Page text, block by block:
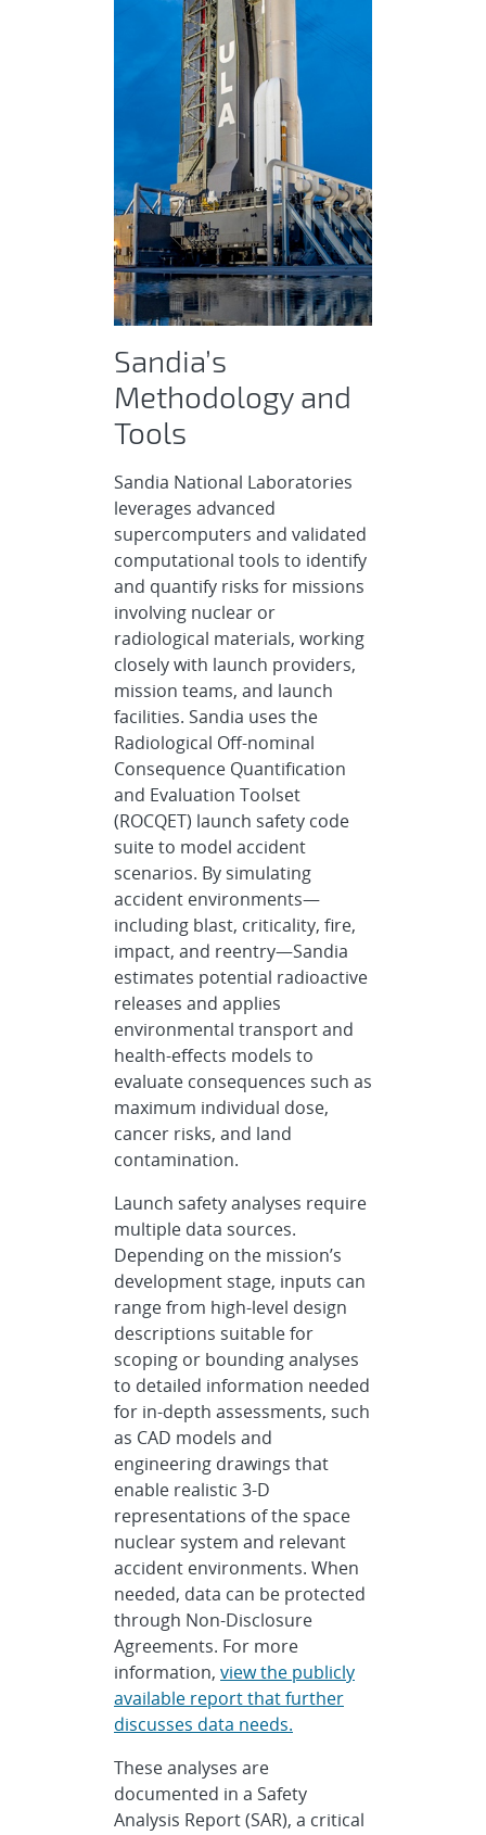
Sandia’s
Methodology and
Tools
Sandia National Laboratories
leverages advanced
supercomputers and validated
computational tools to identify
and quantify risks for missions
involving nuclear or
radiological materials, working
closely with launch providers,
mission teams, and launch
facilities. Sandia uses the
Radiological Off-nominal
Consequence Quantification
and Evaluation Toolset
(ROCQET) launch safety code
suite to model accident
scenarios. By simulating
accident environments—
including blast, criticality, fire,
impact, and reentry—Sandia
estimates potential radioactive
releases and applies
environmental transport and
health-effects models to
evaluate consequences such as
maximum individual dose,
cancer risks, and land
contamination.
Launch safety analyses require
multiple data sources.
Depending on the mission’s
development stage, inputs can
range from high-level design
descriptions suitable for
scoping or bounding analyses
to detailed information needed
for in-depth assessments, such
as CAD models and
engineering drawings that
enable realistic 3-D
representations of the space
nuclear system and relevant
accident environments. When
needed, data can be protected
through Non-Disclosure
Agreements. For more
information, view the publicly
available report that further
discusses data needs.
These analyses are
documented in a Safety
Analysis Report (SAR), a critical